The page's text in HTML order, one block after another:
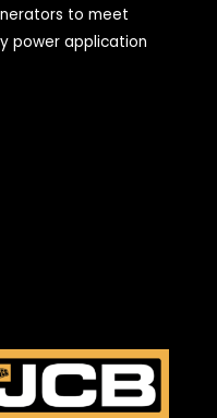
to meet
power application